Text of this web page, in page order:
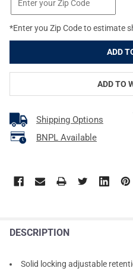
*Enter you Zip Code to estimate
ADD TO
Shipping Options
BNPL Available
DESCRIPTION
Solid locking adjustable